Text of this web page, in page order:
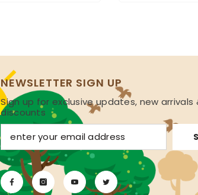
NEWSLETTER SIGN UP
Sign up for exclusive updates, new arrivals
discounts